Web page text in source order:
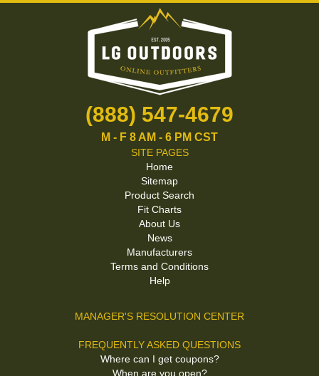
(888) 547-4679
M - F 8 AM - 6 PM CST
SITE PAGES
Home
Sitemap
Product Search
Fit Charts
About Us
News
Manufacturers
Terms and Conditions
Help
MANAGER'S RESOLUTION CENTER
FREQUENTLY ASKED QUESTIONS
Where can I get coupons?
When are you open?